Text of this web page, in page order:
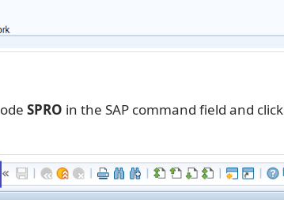
SPRO in the SAP command field and click